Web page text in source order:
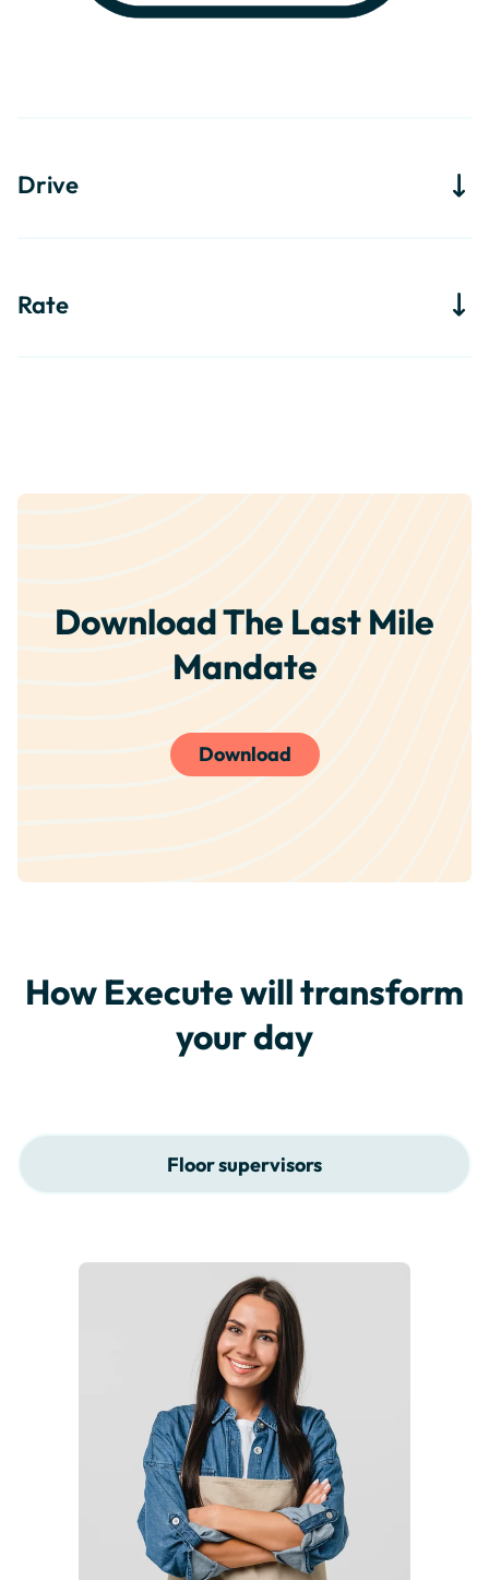
Drive
Rate
Download The Last Mile
Mandate
Download
How Execute will transform
your day
Floor supervisors